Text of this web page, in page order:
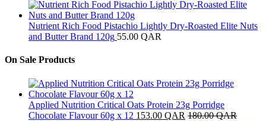
Nutrient Rich Food Pistachio Lightly Dry-Roasted Elite Nuts
and Butter Brand 120g 55.00 QAR
On Sale Products
Applied Nutrition Critical Oats Protein 23g Porridge
Chocolate Flavour 60g x 12 153.00 QAR 180.00QAR